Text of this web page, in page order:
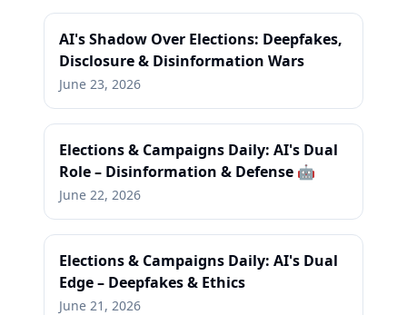
AI's Shadow Over Elections: Deepfakes,
Disclosure & Disinformation Wars
June 23, 2026
Elections & Campaigns Daily: AI's Dual
Role – Disinformation & Defense 🤖
June 22, 2026
Elections & Campaigns Daily: AI's Dual
Edge – Deepfakes & Ethics
June 21, 2026